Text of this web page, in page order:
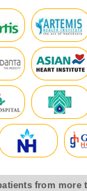
from more